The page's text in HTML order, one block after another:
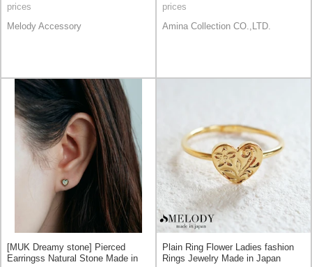
prices
Melody Accessory
prices
Amina Collection CO.,LTD.
[MUK Dreamy stone] Pierced
Earringss Natural Stone Made in
Plain Ring Flower Ladies fashion
Rings Jewelry Made in Japan